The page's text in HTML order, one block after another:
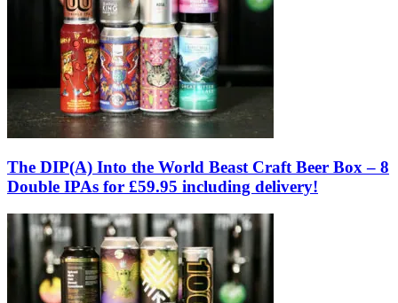
The DIP(A) Into the World Beast Craft Beer Box – 8
Double IPAs for £59.95 including delivery!